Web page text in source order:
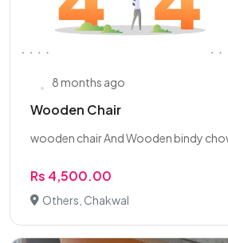
8 months ago
Wooden Chair
wooden chair And Wooden bindy
Rs 4,500.00
Others, Chakwal